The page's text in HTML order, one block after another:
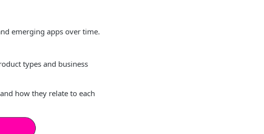
emerging apps over time.
types and business
how they relate to each